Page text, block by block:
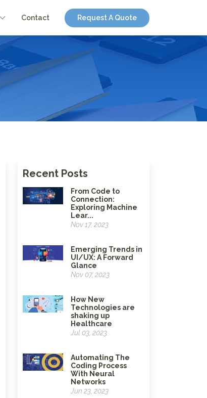
Contact Request A Quote
Recent Posts
From Code to
Connection:
Exploring Machine
Lear...
Nov 17, 2023
Emerging Trends in
UI/UX: A Forward
Glance
Nov 07, 2023
How New
Technologies are
shaking up
Healthcare
Jul 03, 2023
Automating The
Coding Process
With Neural
Networks
Jun 23, 2023